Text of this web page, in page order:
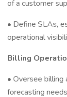
of a customer
• Define SLAs,
operational
Billing
• Oversee billing
forecasting